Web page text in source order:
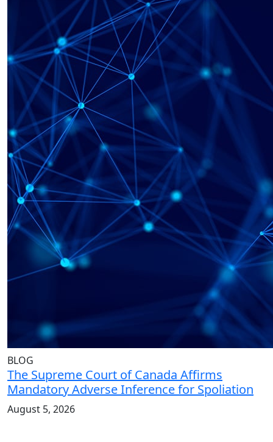
BLOG
The Supreme Court of Canada Affirms
Mandatory Adverse Inference for Spoliation
August 5, 2026